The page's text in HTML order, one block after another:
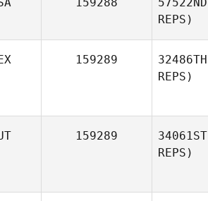
REPS)
159289 32486TH
REPS)
159289 34061ST
REPS)